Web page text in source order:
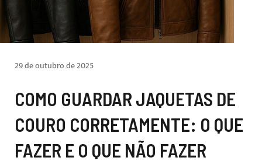
29 de outubro de 2025
COMO GUARDAR JAQUETAS DE
COURO CORRETAMENTE: O QUE
FAZER E O QUE NÃO FAZER